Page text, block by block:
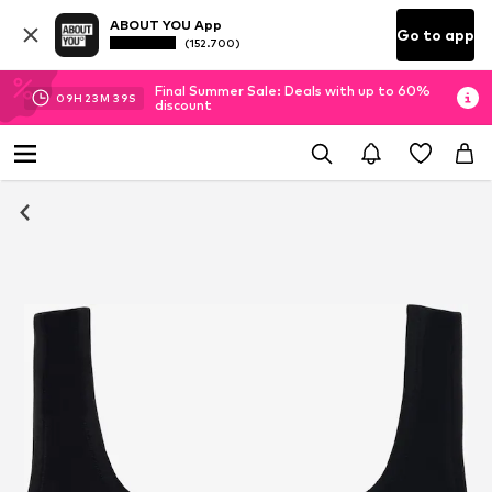
ABOUT YOU App
(152.700) Go to app
09H 23M 39S
Final Summer Sale: Deals with up to 60%
discount